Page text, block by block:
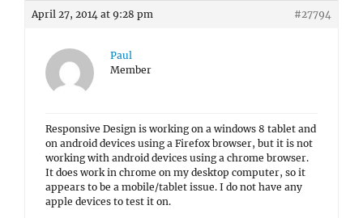
April 27, 2014 at 9:28 pm #27794
Paul
Member
Responsive Design is working on a windows 8 tablet and
on android devices using a Firefox browser, but it is not
working with android devices using a chrome browser.
It does work in chrome on my desktop computer, so it
appears to be a mobile/tablet issue. I do not have any
apple devices to test it on.